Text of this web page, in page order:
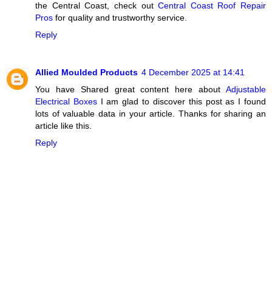
the Central Coast, check outCentral Coast Roof Repair
Pros for quality and trustworthy service.
Reply
Allied Moulded Products 4 December 2025 at 14:41
You have Shared great content here about Adjustable
Electrical BoxesI am glad to discover this post as I found
lots of valuable data in your article. Thanks for sharing an
article like this.
Reply